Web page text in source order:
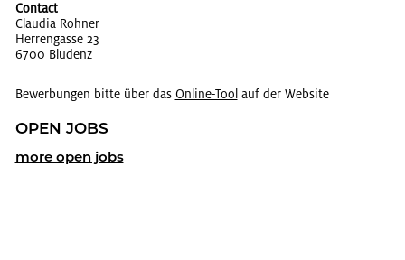
Contact
Clau­dia Rohner
Her­ren­gasse 23
6700 Blu­denz
Bewerbungen bitte über das On­line-Tool auf der Website
OPEN JOBS
more open jobs